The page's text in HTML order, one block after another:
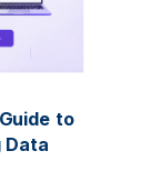
to
Data